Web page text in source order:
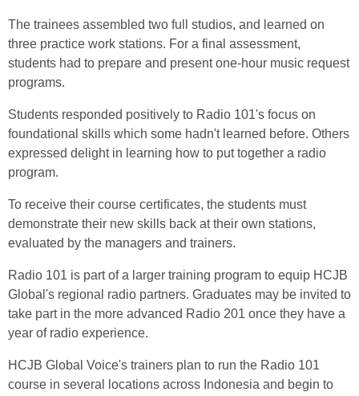
The trainees assembled two full studios, and learned on
three practice work stations. For a final assessment,
students had to prepare and present one-hour music request
programs.
Students responded positively to Radio 101's focus on
foundational skills which some hadn't learned before. Others
expressed delight in learning how to put together a radio
program.
To receive their course certificates, the students must
demonstrate their new skills back at their own stations,
evaluated by the managers and trainers.
Radio 101 is part of a larger training program to equip HCJB
Global's regional radio partners. Graduates may be invited to
take part in the more advanced Radio 201 once they have a
year of radio experience.
HCJB Global Voice's trainers plan to run the Radio 101
course in several locations across Indonesia and begin to